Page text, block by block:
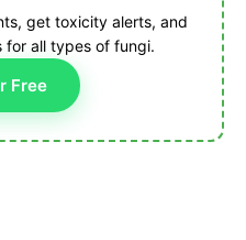
get toxicity alerts, and
for all types of fungi.
Free